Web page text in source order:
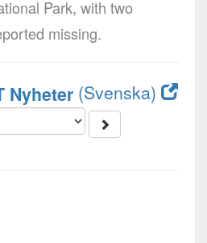
Park, with two
missing.
Nyheter (Svenska)